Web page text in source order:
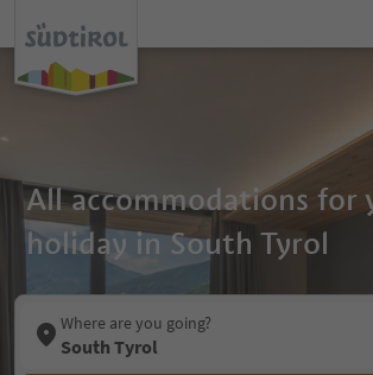
All accommodations for
holiday in South Tyrol
Where are you going?
South Tyrol